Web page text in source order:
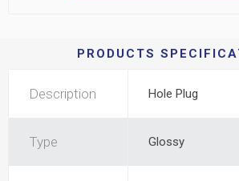
PRODUCTS
Description Hole Plug
Type Glossy